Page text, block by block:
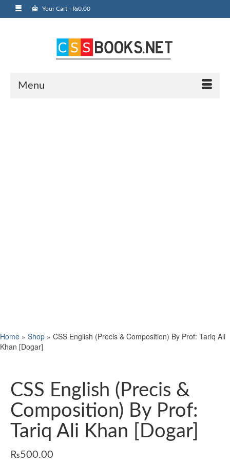
Your Cart - ₨0.00
Menu
Home » Shop » CSS English (Precis & Composition) By Prof: Tariq Ali
Khan [Dogar]
CSS English (Precis &
Composition) By Prof:
Tariq Ali Khan [Dogar]
₨500.00